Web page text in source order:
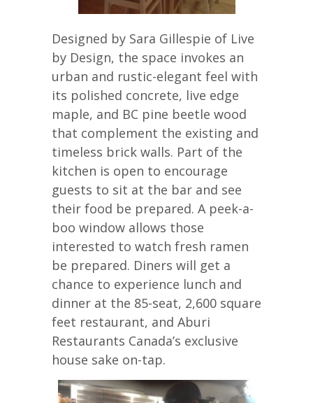
Designed by Sara Gillespie of Live
by Design, the space invokes an
urban and rustic-elegant feel with
its polished concrete, live edge
maple, and BC pine beetle wood
that complement the existing and
timeless brick walls. Part of the
kitchen is open to encourage
guests to sit at the bar and see
their food be prepared. A peek-a-
boo window allows those
interested to watch fresh ramen
be prepared. Diners will get a
chance to experience lunch and
dinner at the 85-seat, 2,600 square
feet restaurant, and Aburi
Restaurants Canada’s exclusive
house sake on-tap.